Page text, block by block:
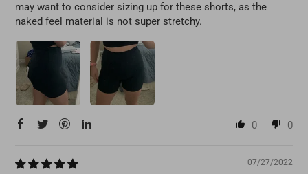
may want to consider sizing up for these shorts, as the
naked feel material is not super stretchy.
0 0
07/27/2022